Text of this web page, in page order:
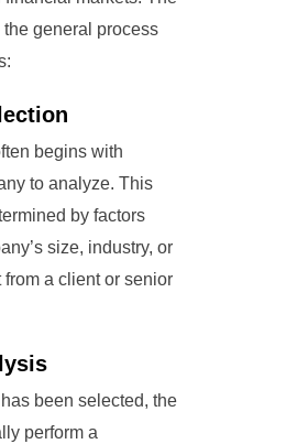
general process
begins with
to analyze. This
by factors
size, industry, or
a client or senior
been selected, the
perform a